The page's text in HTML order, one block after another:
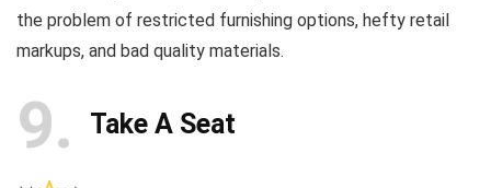
the problem of restricted furnishing options, hefty retail
markups, and bad quality materials.
9 Take A Seat